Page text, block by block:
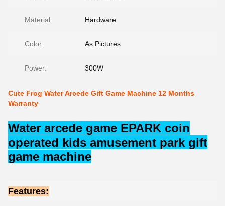
Material: Hardware
Color: As Pictures
Power: 300W
Cute Frog Water Arcede Gift Game Machine 12 Months
Warranty
Water arcede game EPARK coin
operated kids amusement park gift
game machine
Features: